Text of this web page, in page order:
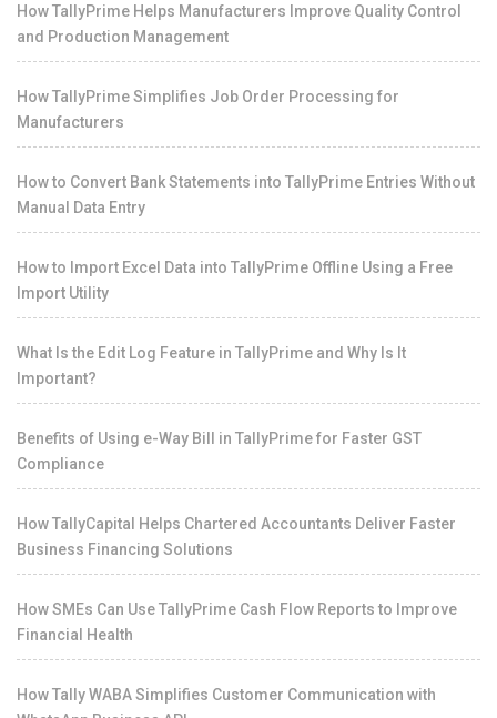
How TallyPrime Helps Manufacturers Improve Quality Control
and Production Management
How TallyPrime Simplifies Job Order Processing for
Manufacturers
How to Convert Bank Statements into TallyPrime Entries Without
Manual Data Entry
How to Import Excel Data into TallyPrime Offline Using a Free
Import Utility
What Is the Edit Log Feature in TallyPrime and Why Is It
Important?
Benefits of Using e-Way Bill in TallyPrime for Faster GST
Compliance
How TallyCapital Helps Chartered Accountants Deliver Faster
Business Financing Solutions
How SMEs Can Use TallyPrime Cash Flow Reports to Improve
Financial Health
How Tally WABA Simplifies Customer Communication with